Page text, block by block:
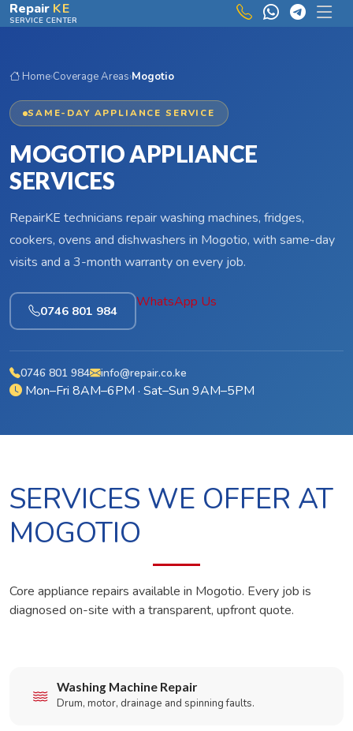
Skip to main content
Repair KE
SERVICE CENTER
Home›Coverage Areas›Mogotio
SAME-DAY APPLIANCE SERVICE
MOGOTIO APPLIANCE
SERVICES
RepairKE technicians repair washing machines, fridges,
cookers, ovens and dishwashers in Mogotio, with same-day
visits and a 3-month warranty on every job.
0746 801 984
WhatsApp Us
0746 801 984 info@repair.co.ke
Mon–Fri 8AM–6PM · Sat–Sun 9AM–5PM
SERVICES WE OFFER AT
MOGOTIO
Core appliance repairs available in Mogotio. Every job is
diagnosed on-site with a transparent, upfront quote.
Washing Machine Repair
Drum, motor, drainage and spinning faults.